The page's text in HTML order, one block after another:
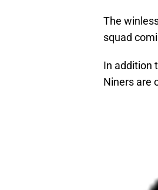
The
squad
In addition
Niners are